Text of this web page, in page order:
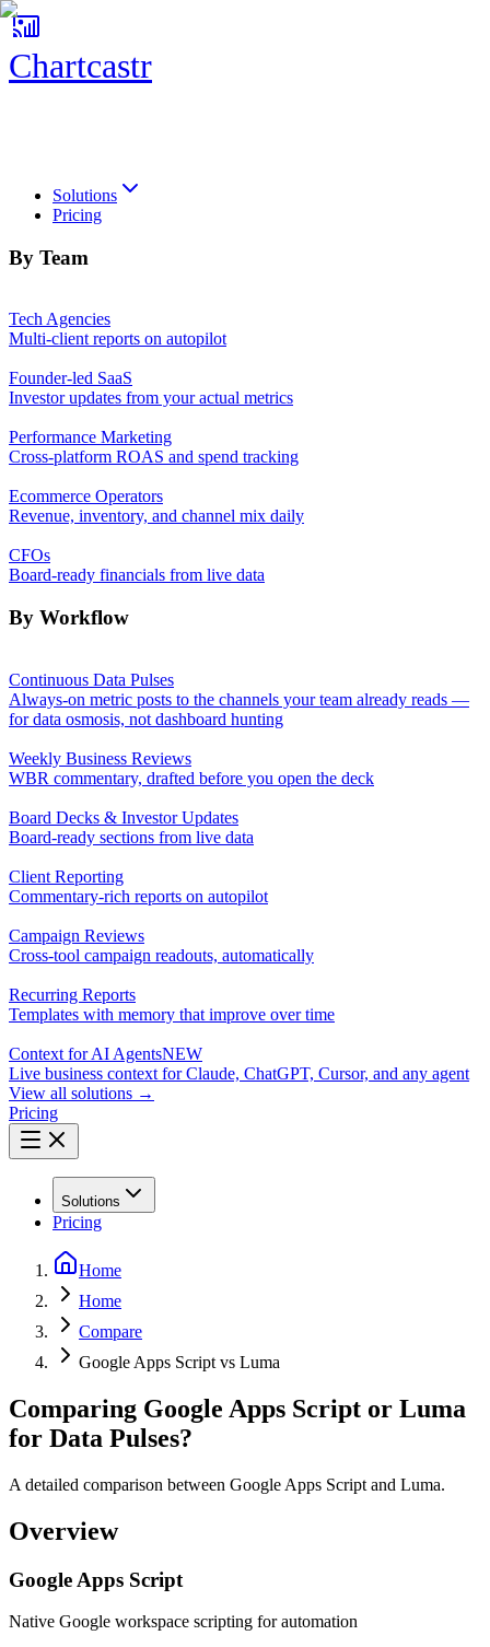
Chartcastr
Solutions
Pricing
By Team
Tech Agencies
Multi-client reports on autopilot
Founder-led SaaS
Investor updates from your actual metrics
Performance Marketing
Cross-platform ROAS and spend tracking
Ecommerce Operators
Revenue, inventory, and channel mix daily
CFOs
Board-ready financials from live data
By Workflow
Continuous Data Pulses
Always-on metric posts to the channels your team already reads —
for data osmosis, not dashboard hunting
Weekly Business Reviews
WBR commentary, drafted before you open the deck
Board Decks & Investor Updates
Board-ready sections from live data
Client Reporting
Commentary-rich reports on autopilot
Campaign Reviews
Cross-tool campaign readouts, automatically
Recurring Reports
Templates with memory that improve over time
Context for AI AgentsNEW
Live business context for Claude, ChatGPT, Cursor, and any agent
View all solutions →
Pricing
Solutions
Pricing
Home
Home
Compare
Google Apps Script vs Luma
Comparing Google Apps Script or Luma
for Data Pulses?
A detailed comparison between Google Apps Script and Luma.
Overview
Google Apps Script
Native Google workspace scripting for automation